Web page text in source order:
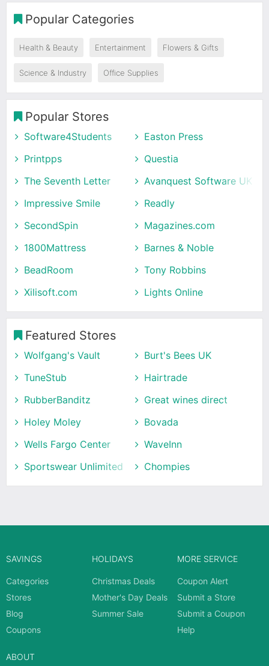
Popular Categories
Health & Beauty Entertainment Flowers & Gifts
Science & Industry Office Supplies
Popular Stores
Software4Students
Easton Press
Printpps
Questia
The Seventh Letter
Avanquest Software UK
Impressive Smile
Readly
SecondSpin
Magazines.com
1800Mattress
Barnes & Noble
BeadRoom
Tony Robbins
Xilisoft.com
Lights Online
Featured Stores
Wolfgang's Vault
Burt's Bees UK
TuneStub
Hairtrade
RubberBanditz
Great wines direct
Holey Moley
Bovada
Wells Fargo Center
WaveInn
Sportswear Unlimited
Chompies
SAVINGS
Categories
Stores
Blog
Coupons
HOLIDAYS
Christmas Deals
Mother's Day Deals
Summer Sale
MORE SERVICE
Coupon Alert
Submit a Store
Submit a Coupon
Help
ABOUT